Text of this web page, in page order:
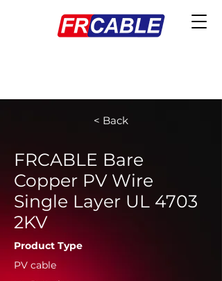
< Back
FRCABLE Bare
Copper PV Wire
Single Layer UL 4703
2KV
Product Type
PV cable